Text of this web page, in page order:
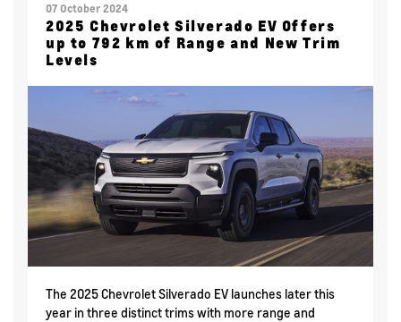
07 October 2024
2025 Chevrolet Silverado EV Offers
up to 792 km of Range and New Trim
Levels
The 2025 Chevrolet Silverado EV launches later this
year in three distinct trims with more range and